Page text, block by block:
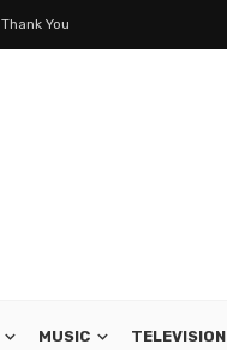
Thank You
MUSIC TELEVISION